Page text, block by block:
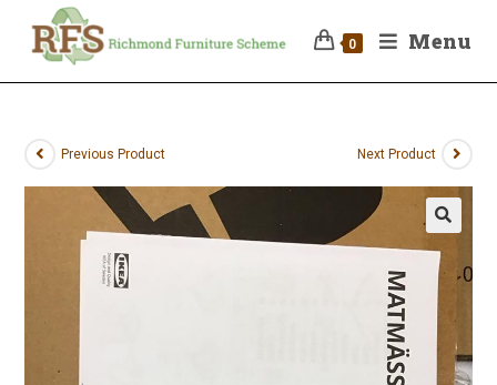
0 Menu
Previous Product Next Product